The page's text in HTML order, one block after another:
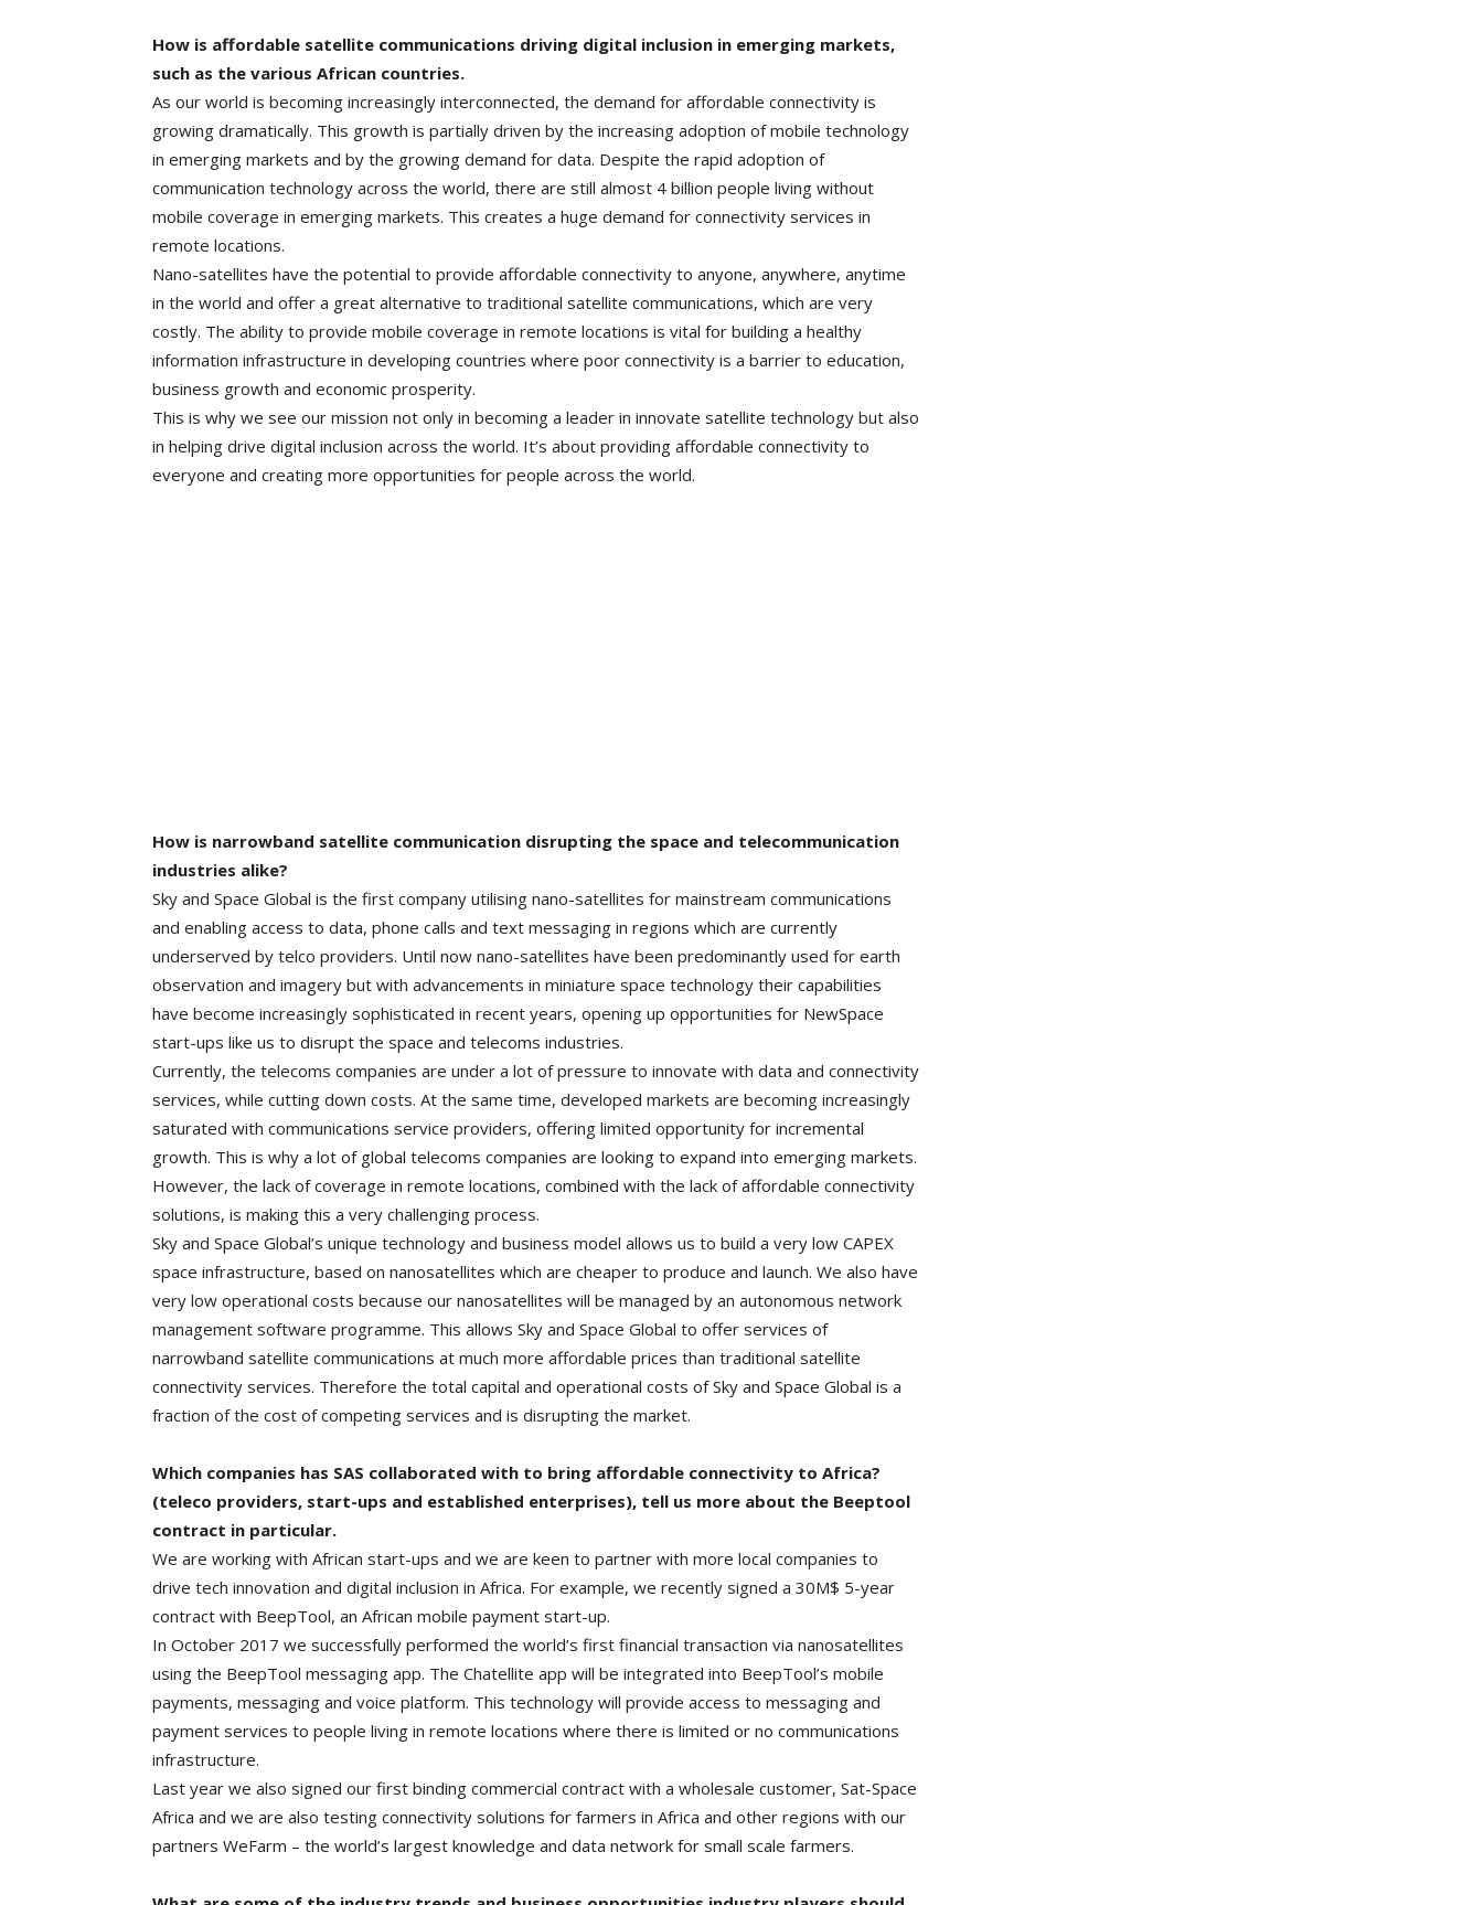
How is affordable satellite communications driving digital inclusion in emerging markets,
such as the various African countries.
As our world is becoming increasingly interconnected, the demand for affordable connectivity is
growing dramatically. This growth is partially driven by the increasing adoption of mobile technology
in emerging markets and by the growing demand for data. Despite the rapid adoption of
communication technology across the world, there are still almost 4 billion people living without
mobile coverage in emerging markets. This creates a huge demand for connectivity services in
remote locations.
Nano-satellites have the potential to provide affordable connectivity to anyone, anywhere, anytime
in the world and offer a great alternative to traditional satellite communications, which are very
costly. The ability to provide mobile coverage in remote locations is vital for building a healthy
information infrastructure in developing countries where poor connectivity is a barrier to education,
business growth and economic prosperity.
This is why we see our mission not only in becoming a leader in innovate satellite technology but also
in helping drive digital inclusion across the world. It’s about providing affordable connectivity to
everyone and creating more opportunities for people across the world.
How is narrowband satellite communication disrupting the space and telecommunication
industries alike?
Sky and Space Global is the first company utilising nano-satellites for mainstream communications
and enabling access to data, phone calls and text messaging in regions which are currently
underserved by telco providers. Until now nano-satellites have been predominantly used for earth
observation and imagery but with advancements in miniature space technology their capabilities
have become increasingly sophisticated in recent years, opening up opportunities for NewSpace
start-ups like us to disrupt the space and telecoms industries.
Currently, the telecoms companies are under a lot of pressure to innovate with data and connectivity
services, while cutting down costs. At the same time, developed markets are becoming increasingly
saturated with communications service providers, offering limited opportunity for incremental
growth. This is why a lot of global telecoms companies are looking to expand into emerging markets.
However, the lack of coverage in remote locations, combined with the lack of affordable connectivity
solutions, is making this a very challenging process.
Sky and Space Global’s unique technology and business model allows us to build a very low CAPEX
space infrastructure, based on nanosatellites which are cheaper to produce and launch. We also have
very low operational costs because our nanosatellites will be managed by an autonomous network
management software programme. This allows Sky and Space Global to offer services of
narrowband satellite communications at much more affordable prices than traditional satellite
connectivity services. Therefore the total capital and operational costs of Sky and Space Global is a
fraction of the cost of competing services and is disrupting the market.
Which companies has SAS collaborated with to bring affordable connectivity to Africa?
(teleco providers, start-ups and established enterprises), tell us more about the Beeptool
contract in particular.
We are working with African start-ups and we are keen to partner with more local companies to
drive tech innovation and digital inclusion in Africa. For example, we recently signed a 30M$ 5-year
contract with BeepTool, an African mobile payment start-up.
In October 2017 we successfully performed the world’s first financial transaction via nanosatellites
using the BeepTool messaging app. The Chatellite app will be integrated into BeepTool’s mobile
payments, messaging and voice platform. This technology will provide access to messaging and
payment services to people living in remote locations where there is limited or no communications
infrastructure.
Last year we also signed our first binding commercial contract with a wholesale customer, Sat-Space
Africa and we are also testing connectivity solutions for farmers in Africa and other regions with our
partners WeFarm – the world’s largest knowledge and data network for small scale farmers.